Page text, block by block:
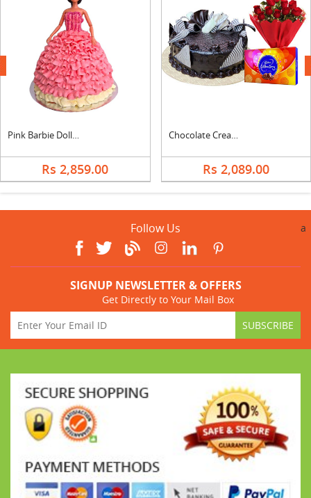
Pink Barbie Doll Cake
Rs 2,859.00
Chocolate Cream Cake, Bouquet & Cadbury
Rs 2,089.00
next
Follow Us a
SIGNUP NEWSLETTER & OFFERS
Get Directly to Your Mail Box